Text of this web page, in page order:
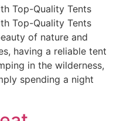
Top-Quality Tents
Top-Quality Tents
of nature and
having a reliable tent
in the wilderness,
spending a night